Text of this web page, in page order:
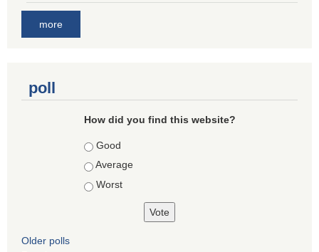
more
poll
How did you find this website?
Choices
Good
Average
Worst
Older polls